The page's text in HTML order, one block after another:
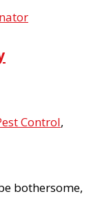
Control,
bothersome,